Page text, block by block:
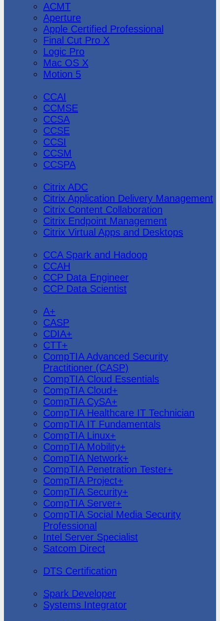
ACMT
Aperture
Apple Certified Professional
Final Cut Pro X
Logic Pro
Mac OS X
Motion 5
CCAI
CCMSE
CCSA
CCSE
CCSI
CCSM
CCSPA
Citrix ADC
Citrix Application Delivery Management
Citrix Content Collaboration
Citrix Endpoint Management
Citrix Virtual Apps and Desktops
CCA Spark and Hadoop
CCAH
CCP Data Engineer
CCP Data Scientist
A+
CASP
CDIA+
CTT+
CompTIA Advanced Security
Practitioner (CASP)
CompTIA Cloud Essentials
CompTIA Cloud+
CompTIA CySA+
CompTIA Healthcare IT Technician
CompTIA IT Fundamentals
CompTIA Linux+
CompTIA Mobility+
CompTIA Network+
CompTIA Penetration Tester+
CompTIA Project+
CompTIA Security+
CompTIA Server+
CompTIA Social Media Security
Professional
Intel Server Specialist
Satcom Direct
DTS Certification
Spark Developer
Systems Integrator